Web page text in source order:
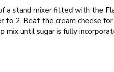
a stand mixer fitted with the
to 2. Beat the cream cheese
mix until sugar is fully